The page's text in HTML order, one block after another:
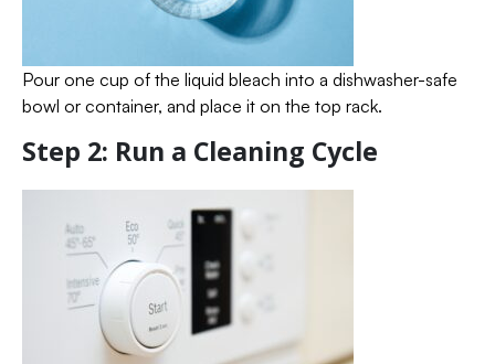
Pour one cup of the liquid bleach into a dishwasher-safe
bowl or container, and place it on the top rack.
Step 2: Run a Cleaning Cycle